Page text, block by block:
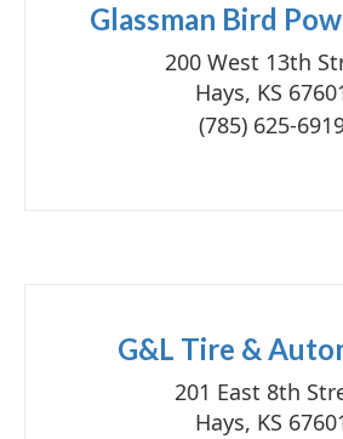
Glassman Bird
200 West 13th
Hays, KS
(785) 625-
G&L Tire &
201 East 8th
Hays, KS